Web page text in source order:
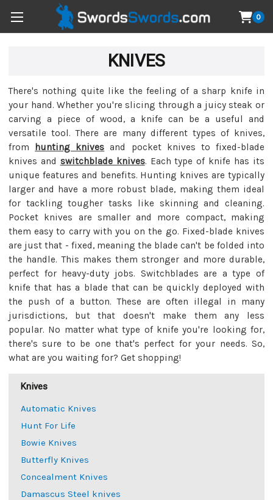
0
KNIVES
There's nothing quite like the feeling of a sharp knife in
your hand. Whether you're slicing through a juicy steak or
carving a piece of wood, a knife can be a useful and
versatile tool. There are many different types of knives,
from
hunting knives and pocket knives to fixed-blade
knives and switchblade knives. Each type of knife has its
unique features and benefits. Hunting knives are typically
larger and have a more robust blade, making them ideal
for tackling tougher tasks like skinning and cleaning.
Pocket knives are smaller and more compact, making
them easy to carry with you on the go. Fixed-blade knives
are just that - fixed, meaning the blade can't be folded into
the handle. This makes them stronger and more durable,
perfect for heavy-duty jobs. Switchblades are a type of
knife that has a blade that can be quickly deployed with
the push of a button. These are often illegal in many
jurisdictions, but that doesn't make them any less
popular. No matter what type of knife you're looking for,
there's sure to be one that's perfect for your needs. So,
what are you waiting for? Get shopping!
Knives
Automatic Knives
Hunt For Life
Bowie Knives
Butterfly Knives
Concealment Knives
Damascus Steel knives